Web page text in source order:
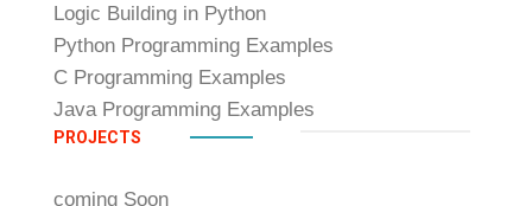
Logic Building in Python
Python Programming Examples
C Programming Examples
Java Programming Examples
PROJECTS
coming Soon